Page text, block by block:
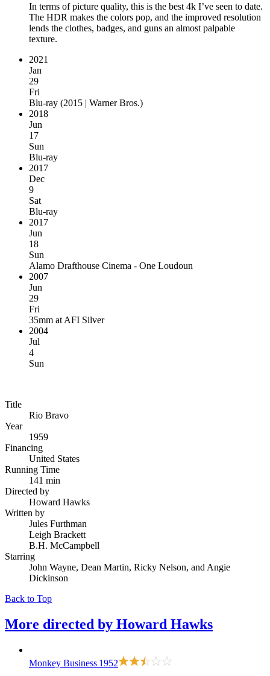
In terms of picture quality, this is the best 4k I’ve seen to date.
The HDR makes the colors pop, and the improved resolution
lends the clothes, badges, and guns an almost palpable
texture.
2021
Jan
29
Fri
Blu-ray (2015 | Warner Bros.)
2018
Jun
17
Sun
Blu-ray
2017
Dec
9
Sat
Blu-ray
2017
Jun
18
Sun
Alamo Drafthouse Cinema - One Loudoun
2007
Jun
29
Fri
35mm at AFI Silver
2004
Jul
4
Sun
Title
Rio Bravo
Year
1959
Financing
United States
Running Time
141 min
Directed by
Howard Hawks
Written by
Jules Furthman
Leigh Brackett
B.H. McCampbell
Starring
John Wayne, Dean Martin, Ricky Nelson, and Angie
Dickinson
Back to Top
More directed by Howard Hawks
Monkey Business 1952